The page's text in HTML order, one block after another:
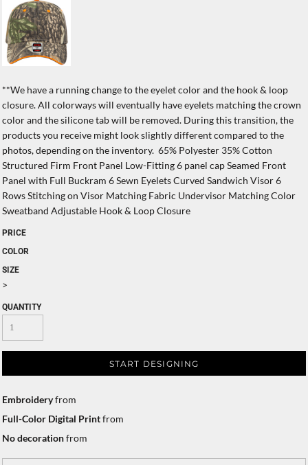
**We have a running change to the eyelet color and the hook & loop
closure. All colorways will eventually have eyelets matching the crown
color and the silicone tab will be removed. During this transition, the
products you receive might look slightly different compared to the
photos, depending on the inventory. 65% Polyester 35% Cotton
Structured Firm Front Panel Low-Fitting 6 panel cap Seamed Front
Panel with Full Buckram 6 Sewn Eyelets Curved Sandwich Visor 6
Rows Stitching on Visor Matching Fabric Undervisor Matching Color
Sweatband Adjustable Hook & Loop Closure
PRICE
COLOR
SIZE
>
QUANTITY
START DESIGNING
Embroideryfrom
Full-Color Digital Printfrom
No decorationfrom